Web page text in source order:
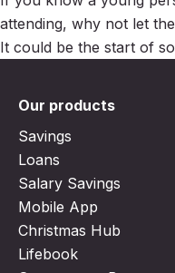
attending, why not let
It could be the start of
Our products
Savings
Loans
Salary Savings
Mobile App
Christmas Hub
Lifebook